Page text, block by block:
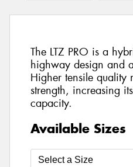
The LTZ PRO is a
highway design and
Higher tensile quality
strength, increasing
capacity.
Available Sizes